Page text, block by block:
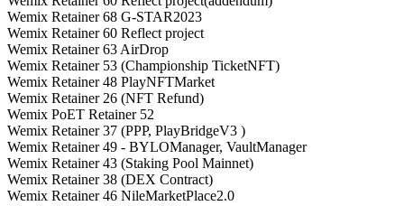
Wemix Retainer 68 G-STAR2023
Wemix Retainer 60 Reflect project
Wemix Retainer 63 AirDrop
Wemix Retainer 53 (Championship TicketNFT)
Wemix Retainer 48 PlayNFTMarket
Wemix Retainer 26 (NFT Refund)
Wemix PoET Retainer 52
Wemix Retainer 37 (PPP, PlayBridgeV3 )
Wemix Retainer 49 - BYLOManager, VaultManager
Wemix Retainer 43 (Staking Pool Mainnet)
Wemix Retainer 38 (DEX Contract)
Wemix Retainer 46 NileMarketPlace2.0